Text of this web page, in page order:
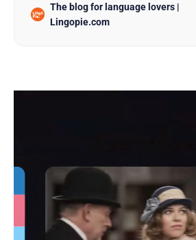
The blog for language lovers |
Lingopie.com